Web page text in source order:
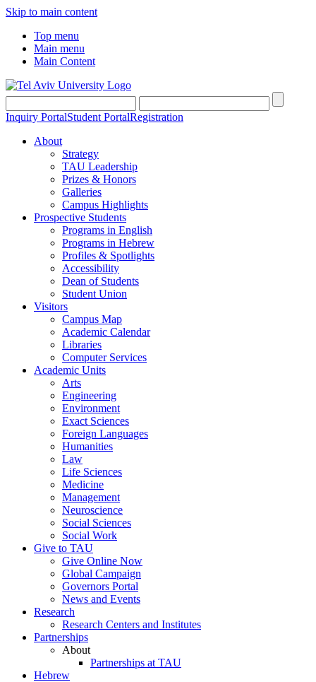
Skip to main content
Top menu
Main menu
Main Content
Inquiry PortalStudent PortalRegistration
About
Strategy
TAU Leadership
Prizes & Honors
Galleries
Campus Highlights
Prospective Students
Programs in English
Programs in Hebrew
Profiles & Spotlights
Accessibility
Dean of Students
Student Union
Visitors
Campus Map
Academic Calendar
Libraries
Computer Services
Academic Units
Arts
Engineering
Environment
Exact Sciences
Foreign Languages
Humanities
Law
Life Sciences
Medicine
Management
Neuroscience
Social Sciences
Social Work
Give to TAU
Give Online Now
Global Campaign
Governors Portal
News and Events
Research
Research Centers and Institutes
Partnerships
About
Partnerships at TAU
Hebrew